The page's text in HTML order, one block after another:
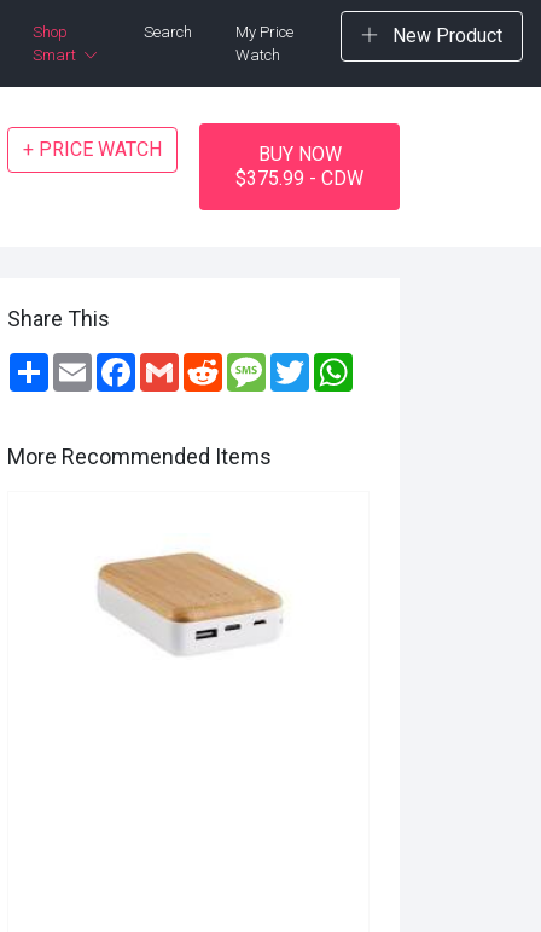
Shop
Smart
Search
My Price
Watch
New Product
+ PRICE WATCH
BUY NOW
$375.99 - CDW
Share This
Share Email Facebook
Gmail RedditMessageTwitter
More Recommended Items